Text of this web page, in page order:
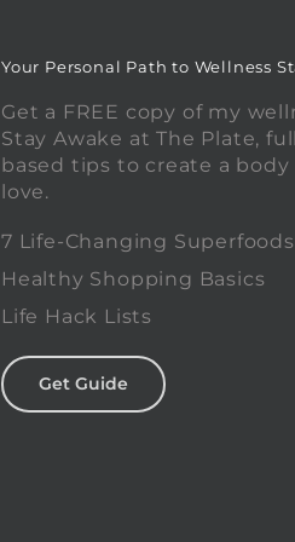
Your Personal Path to Wellness
Get a FREE copy of my
Stay Awake at The Plate,
based tips to create a body
love.
7 Life-Changing Superfoods
Healthy Shopping Basics
Life Hack Lists
Get Guide